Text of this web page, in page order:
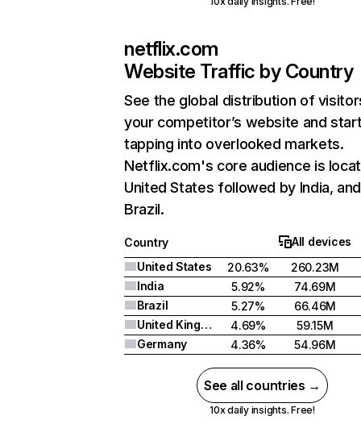
netflix.com
Website Traffic by Country
See the global distribution of
your competitor’s website and
tapping into overlooked markets.
Netflix.com's core audience is
United States followed by India, and
Brazil.
Country
All devices
United States
20.63%
260.23M
India
5.92%
74.69M
Brazil
5.27%
66.46M
United Kingdom
4.69%
59.15M
Germany
4.36% 54.96M
See all countries →
10x daily insights. Free!